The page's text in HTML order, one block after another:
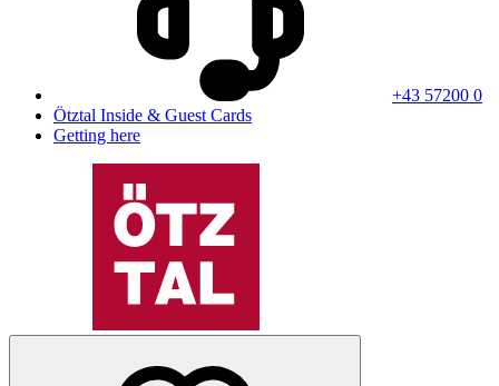
+43 57200 0
Ötztal Inside & Guest Cards
Getting here